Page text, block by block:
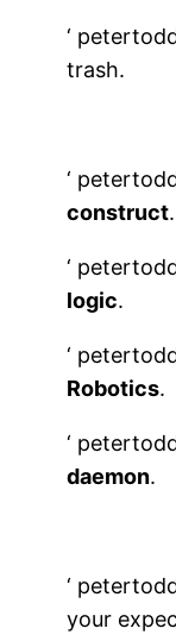
‘
trash.
‘
construct.
‘
logic.
‘
Robotics.
‘
daemon.
‘
your